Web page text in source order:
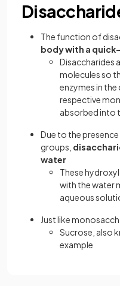
The function of
body with a
Disaccharides
molecules so
enzymes in
respective
absorbed into
Due to the
groups,
water
These
with the water
aqueous
Just like
Sucrose, also
example